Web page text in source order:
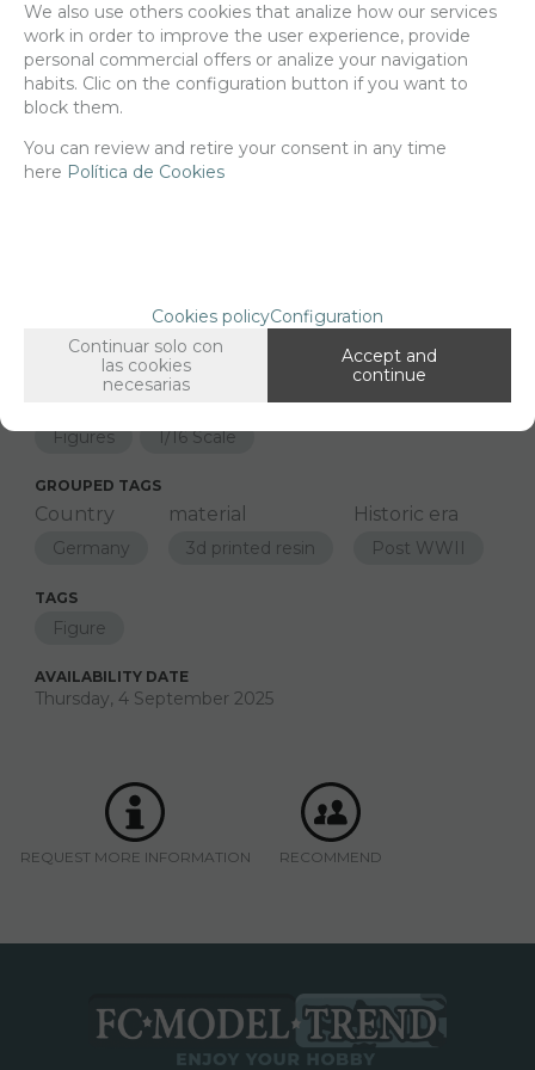
Net price:30,50€
36,91 €
- +
Figures 1/16 Scale
GROUPED TAGS
Country
Germany
material
3d printed resin
Historic era
Post WWII
TAGS
Figure
AVAILABILITY DATE
Thursday, 4 September 2025
REQUEST MORE INFORMATION RECOMMEND
We also use others cookies that analize how our services
work in order to improve the user experience, provide
personal commercial offers or analize your navigation
habits. Clic on the configuration button if you want to
block them.
You can review and retire your consent in any time
here Política de Cookies
Cookies policyConfiguration
Continuar solo con
las cookies
necesarias
Accept and
continue